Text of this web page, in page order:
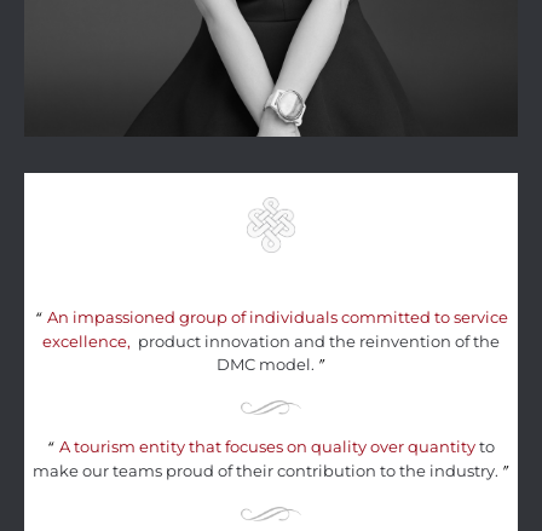
“ An impassioned group of individuals committed to service
excellence, product innovation and the reinvention of the
DMC model. ”
“ A tourism entity that focuses on quality over quantityto
make our teams proud of their contribution to the industry. ”